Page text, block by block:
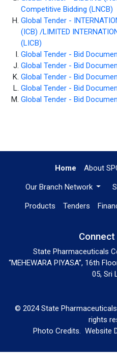
Competitive Bidding (LNCB)
Global Tender -
(ICB) /LIMITED
(LICB)
Global Tender - Bid
Global Tender - Bid
Global Tender - Bid
Global Tender - Bid
Global Tender - Bid
Home About
Our Branch Network
Products Tenders
State Pharmaceuticals
“MEHEWARA PIYASA”, 16th
05, Sri
© 2024 State
rights
Photo Credits. Website